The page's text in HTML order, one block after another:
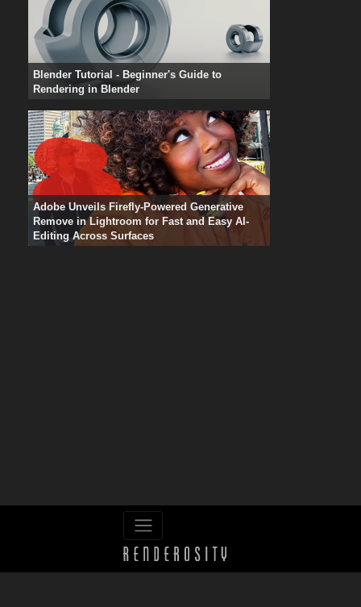
Blender Tutorial - Beginner's Guide to
Rendering in Blender
Adobe Unveils Firefly-Powered Generative
Remove in Lightroom for Fast and Easy AI-
Editing Across Surfaces